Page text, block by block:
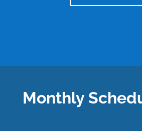
Monthly